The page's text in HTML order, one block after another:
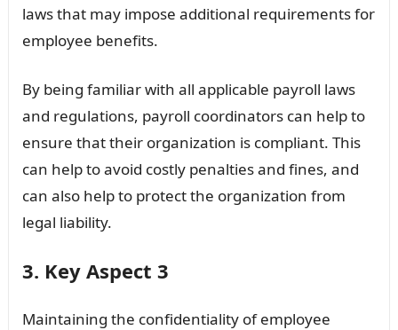
laws that may impose additional requirements for
employee benefits.
By being familiar with all applicable payroll laws
and regulations, payroll coordinators can help to
ensure that their organization is compliant. This
can help to avoid costly penalties and fines, and
can also help to protect the organization from
legal liability.
3. Key Aspect 3
Maintaining the confidentiality of employee